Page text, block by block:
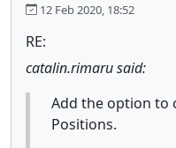
12 Feb 2020, 18:52
RE:
catalin.rimaru said:
Add the option to
Positions.